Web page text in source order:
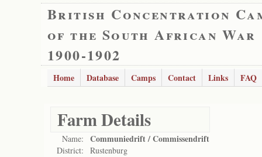
British Concentration
of the South African War
1900-1902
Home Database Camps Contact Links FAQ
Farm Details
Name: Communiedrift / Commissendrift
District: Rustenburg